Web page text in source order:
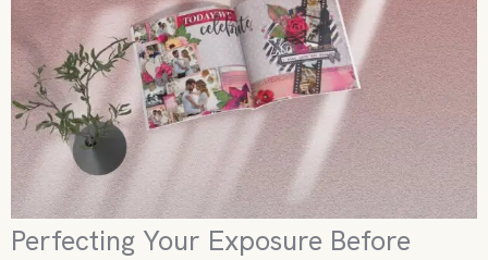
Perfecting Your Exposure Before